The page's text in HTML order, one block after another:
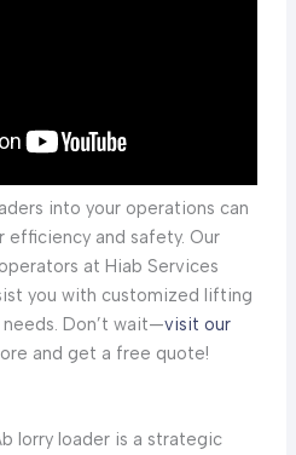
into your operations can
efficiency and safety. Our
at Hiab Services
you with customized lifting
Don’t wait—visit our
and get a free quote!
lorry loader is a strategic